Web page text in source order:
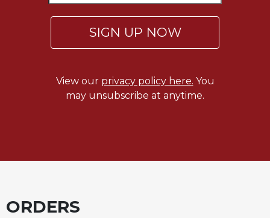
SIGN UP NOW
View our privacy policy here. You
may unsubscribe at anytime.
ORDERS